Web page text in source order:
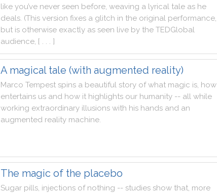
like you’ve never seen before, weaving a lyrical tale as he
deals. (This version fixes a glitch in the original performance,
but is otherwise exactly as seen live by the TEDGlobal
audience, [ . . . ]
A magical tale (with augmented reality)
Marco Tempest spins a beautiful story of what magic is, how
entertains us and how it highlights our humanity -- all while
working extraordinary illusions with his hands and an
augmented reality machine.
The magic of the placebo
Sugar pills, injections of nothing -- studies show that, more